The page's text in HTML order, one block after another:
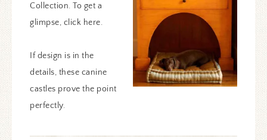
Collection. To get a
glimpse, click here.
If design is in the
details, these canine
castles prove the point
perfectly.